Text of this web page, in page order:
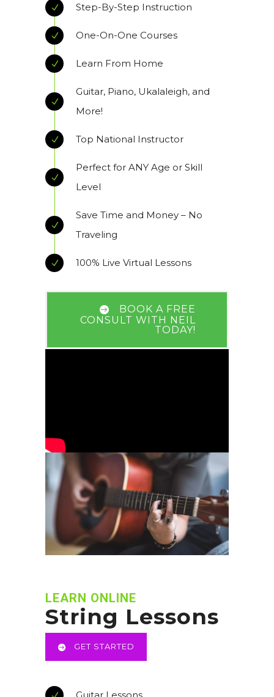
Step-By-Step Instruction
One-On-One Courses
Learn From Home
Guitar, Piano, Ukalaleigh, and
More!
Top National Instructor
Perfect for ANY Age or Skill
Level
Save Time and Money – No
Traveling
100% Live Virtual Lessons
BOOK A FREE
CONSULT WITH NEIL
TODAY!
LEARN ONLINE
String Lessons
GET STARTED